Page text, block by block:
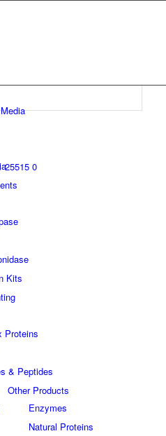
25515 0
Kits
Proteins
& Peptides
Other Products
Enzymes
Natural Proteins